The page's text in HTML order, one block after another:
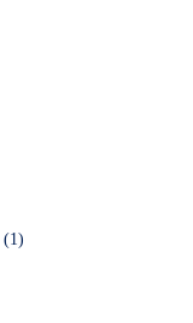
(1)